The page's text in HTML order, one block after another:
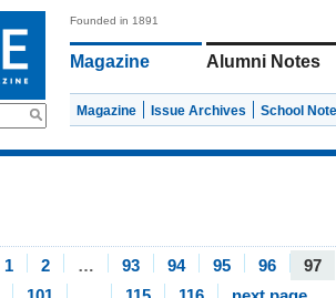
Founded in 1891
Magazine Alumni Notes
Magazine Issue Archives School
1 2 … 93 94 95 96
97